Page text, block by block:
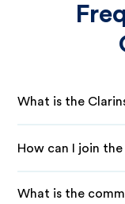
What is the
How can I join
What is the